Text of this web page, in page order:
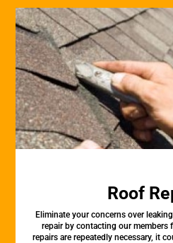
Roof
Eliminate your concerns over
repair by contacting our members
repairs are repeatedly necessary, it